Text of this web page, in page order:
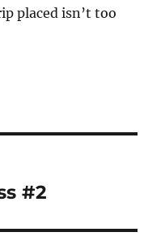
placed isn’t too
#2